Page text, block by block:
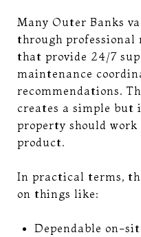
Many Outer Banks
through professional
that provide 24/7
maintenance
recommendations.
creates a simple but
property should
product.
In practical terms,
on things like:
Dependable on-